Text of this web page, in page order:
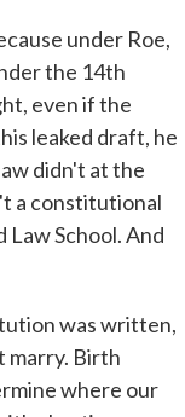
under Roe,
the 14th
even if the
leaked draft, he
didn't at the
a constitutional
School. And
was written,
marry. Birth
where our